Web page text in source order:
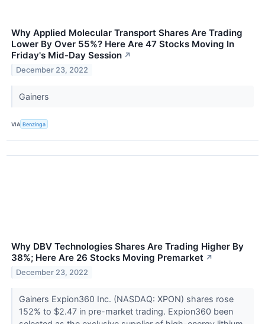
Why Applied Molecular Transport Shares Are Trading
Lower By Over 55%? Here Are 47 Stocks Moving In
Friday's Mid-Day Session ↗
December 23, 2022
Gainers
VIA Benzinga
Why DBV Technologies Shares Are Trading Higher By
38%; Here Are 26 Stocks Moving Premarket ↗
December 23, 2022
Gainers Expion360 Inc. (NASDAQ: XPON) shares rose
152% to $2.47 in pre-market trading. Expion360 been